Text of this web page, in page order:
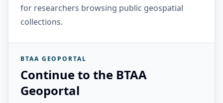
for researchers browsing public geospatial
collections.
BTAA GEOPORTAL
Continue to the BTAA
Geoportal